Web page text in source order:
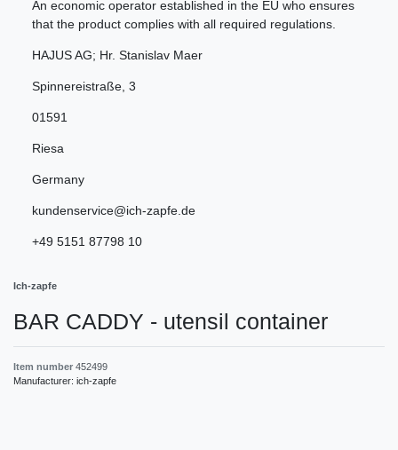
An economic operator established in the EU who ensures
that the product complies with all required regulations.
HAJUS AG; Hr. Stanislav Maer
Spinnereistraße 3
01591
Riesa
Germany
kundenservice@ich-zapfe.de
+49 5151 87798 10
Ich-zapfe
BAR CADDY - utensil container
Item number 452499
Manufacturer: ich-zapfe